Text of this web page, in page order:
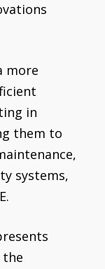
more
in
them to
systems,
the